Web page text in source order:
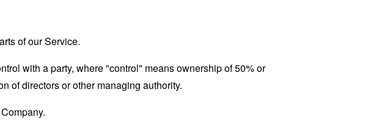
of our Service.
with a party, where "control" means ownership of 50% or
of directors or other managing authority.